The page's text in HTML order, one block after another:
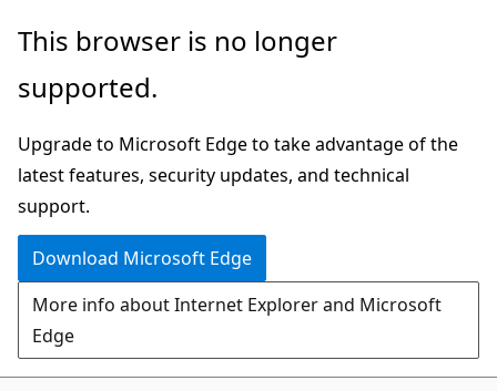
Skip
main
Skip
in-
navigation
Skip
Ask
chat
experience
This browser is no longer
supported.
Upgrade to Microsoft Edge to take advantage of the
latest features, security updates, and technical
support.
Download Microsoft Edge
More info about Internet Explorer and Microsoft
Edge